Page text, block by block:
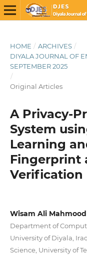
HOME / ARCHIVES /
DIYALA JOURNAL OF
SEPTEMBER 2025
/
Original Articles
A Privacy-
System
Learning
Fingerprint
Verification
Wisam Ali Mahmood
Department of
University of Diyala,
Science, University of